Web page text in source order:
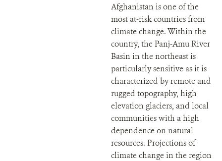
Afghanistan is one of the
most at-risk countries from
climate change. Within the
country, the Panj-Amu River
Basin in the northeast is
particularly sensitive as it is
characterized by remote and
rugged topography, high
elevation glaciers, and local
communities with a high
dependence on natural
resources. Projections of
climate change in the region